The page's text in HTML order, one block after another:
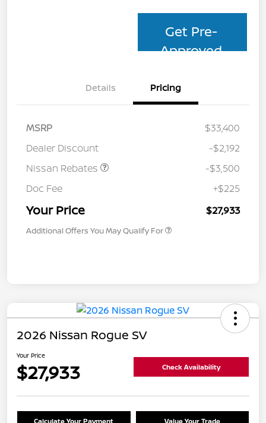
Get Pre-
Approved
Details Pricing
MSRP
$33,400
Dealer Discount
-$2,192
Nissan Rebates
-$3,500
Doc Fee
+$225
Your Price $27,933
Additional Offers You May Qualify For
2026 Nissan Rogue SV
Your Price
$27,933 Check Availability
Calculate Your Payment Value Your Trade